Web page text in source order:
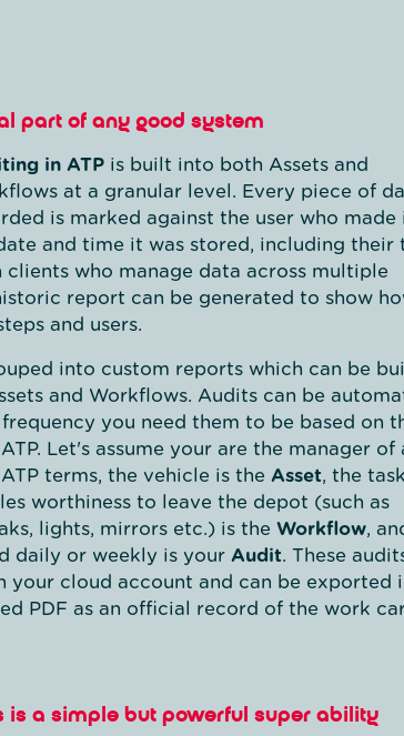
part of any good system
in ATP is built into both Assets and
at a granular level. Every piece of
is marked against the user who made
and time it was stored, including their
who manage data across multiple
report can be generated to show
and users.
into custom reports which can be
and Workflows. Audits can be
you need them to be based on
Let's assume your are the manager of
terms, the vehicle is the Asset, the
worthiness to leave the depot (such as
lights, mirrors etc.) is the Workflow,
daily or weekly is your Audit. These
your cloud account and can be exported
PDF as an official record of the work
is a simple but powerful super ability